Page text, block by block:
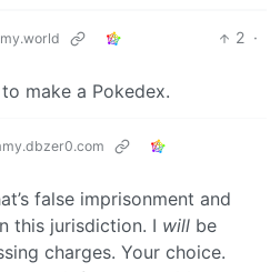
2 ·
make a Pokedex.
false imprisonment and
this jurisdiction. I will be
charges. Your choice.